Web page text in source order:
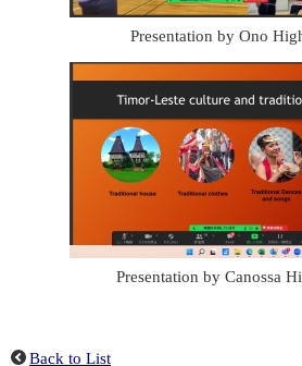
Presentation by Ono
Presentation by Canossa
Back to List